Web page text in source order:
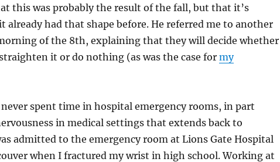
this was probably the result of the fall, but that it’s
already had that shape before. He referred me to another
of the 8th, explaining that they will decide whether
it or do nothing (as was the case for my
spent time in hospital emergency rooms, in part
in medical settings that extends back to
admitted to the emergency room at Lions Gate Hospital
when I fractured my wrist in high school. Working at